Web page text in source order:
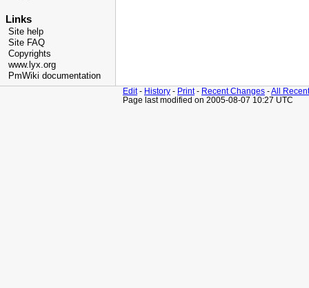
Links
Site help
Site FAQ
Copyrights
www.lyx.org
PmWiki documentation
Edit- History - Print- Recent Changes -All
Page last modified on 2005-08-07 10:27 UTC